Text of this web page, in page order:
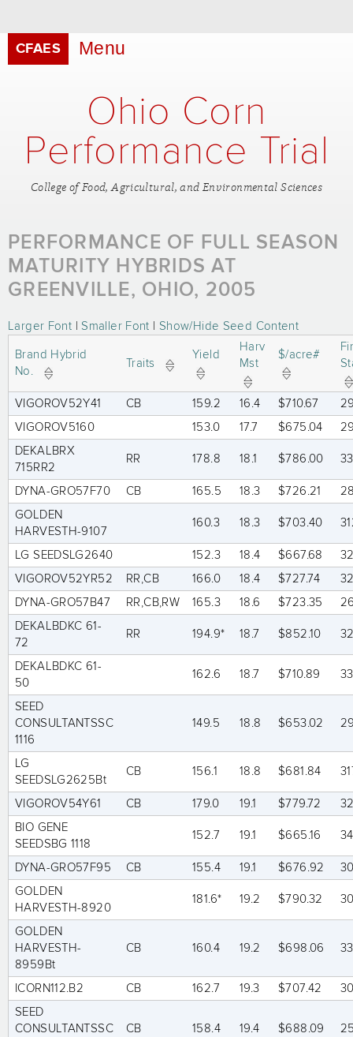
content
CFAES Menu
Ohio Corn
Performance Trial
College of Food, Agricultural, and Environmental Sciences
PERFORMANCE OF FULL SEASON
MATURITY HYBRIDS AT
GREENVILLE, OHIO, 2005
Larger Font | Smaller Font | Show/Hide Seed Content
Brand Hybrid
No.
Traits
Yield
Harv
Mst
$/acre#
VIGOROV52Y41 CB 159.2 16.4 $710.67
VIGOROV5160
153.0 17.7 $675.04
DEKALBRX
715RR2
RR 178.8 18.1 $786.00
DYNA-GRO57F70 CB 165.5 18.3 $726.21
GOLDEN
HARVESTH-9107
160.3 18.3 $703.40
LG SEEDSLG2640 152.3 18.4 $667.68
VIGOROV52YR52
RR,CB 166.0 18.4 $727.74
DYNA-GRO57B47
RR,CB,RW 165.3 18.6 $723.35
DEKALBDKC 61-
72
RR 194.9* 18.7 $852.10
DEKALBDKC 61-
50
162.6 18.7 $710.89
SEED
CONSULTANTSSC
1116
149.5 18.8 $653.02
LG
SEEDSLG2625Bt
CB 156.1 18.8 $681.84
VIGOROV54Y61 CB 179.0 19.1 $779.72
BIO GENE
SEEDSBG 1118
152.7 19.1 $665.16
DYNA-GRO57F95 CB 155.4 19.1 $676.92
GOLDEN
HARVESTH-8920
181.6* 19.2 $790.32
GOLDEN
HARVESTH-
8959Bt
CB 160.4 19.2 $698.06
ICORN112.B2 CB 162.7 19.3 $707.42
SEED
CONSULTANTSSC
CB 158.4 19.4 $688.09